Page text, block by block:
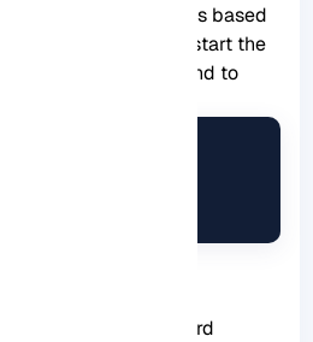
configuration options based
last, you have to restart the
following command to
netdata
Netdata
hundreds of standard